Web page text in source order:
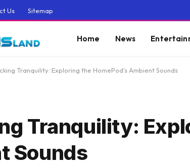
Us Sitemap
Home News
Tranquility: Exploring the HomePod’s Ambient Sounds
Tranquility:
Sounds